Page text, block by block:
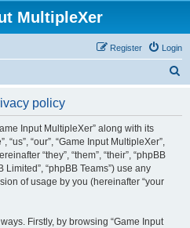
MultipleXer
Login
Register
policy
Input MultipleXer” along with its
“our”, “Game Input MultipleXer”,
“they”, “them”, “their”, “phpBB
Limited”, “phpBB Teams”) use any
of usage by you (hereinafter “your
Firstly, by browsing “Game Input